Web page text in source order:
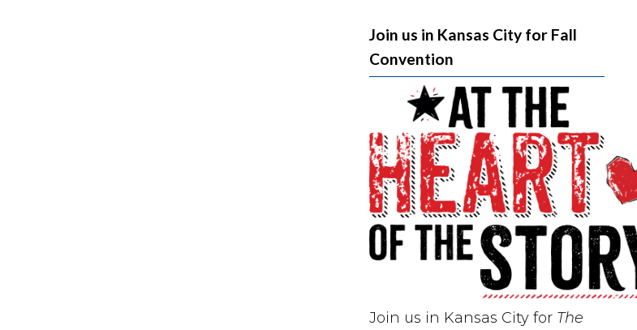
Join us in Kansas City for Fall
Convention
Join us in Kansas City for The